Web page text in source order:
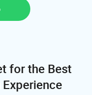
for the Best